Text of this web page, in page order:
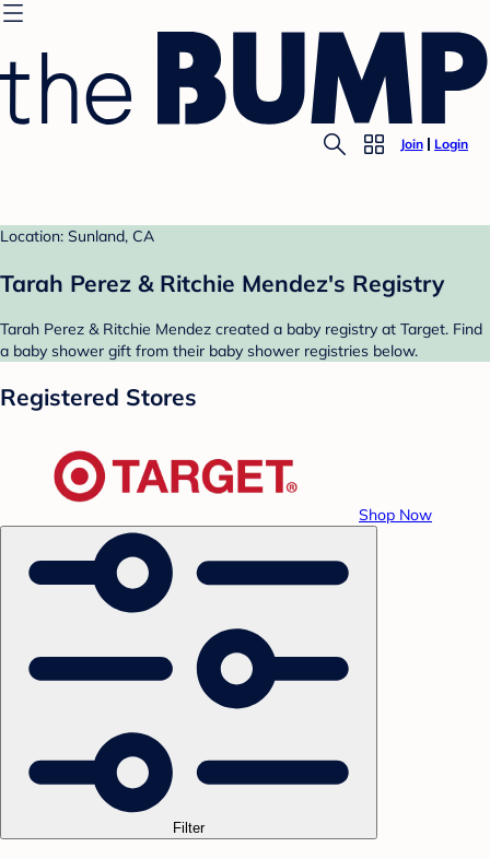
Join Login
Location: Sunland, CA
Tarah Perez & Ritchie Mendez's Registry
Tarah Perez & Ritchie Mendez created a baby registry at Target. Find
a baby shower gift from their baby shower registries below.
Registered Stores
Shop Now
Filter